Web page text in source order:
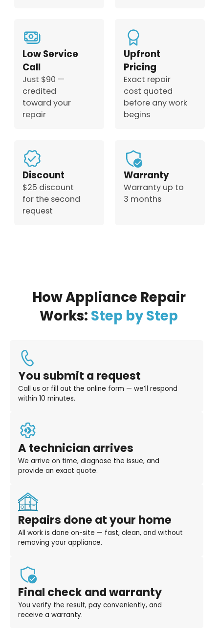
Low Service
Call
Just $90 —
credited
toward your
repair
Upfront
Pricing
Exact repair
cost quoted
before any work
begins
Discount
$25 discount
for the second
request
Warranty
Warranty up to
3 months
How Appliance Repair
Works: Step by Step
You submit a request
Call us or fill out the online form — we’ll respond
within 10 minutes.
A technician arrives
We arrive on time, diagnose the issue, and
provide an exact quote.
Repairs done at your home
All work is done on-site — fast, clean, and without
removing your appliance.
Final check and warranty
You verify the result, pay conveniently, and
receive a warranty.